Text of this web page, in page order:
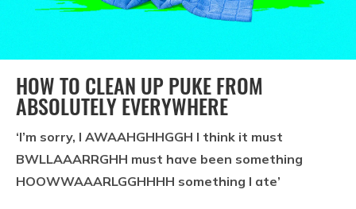
HOW TO CLEAN UP PUKE FROM
ABSOLUTELY EVERYWHERE
‘I’m sorry, I AWAAHGHHGGH I think it must
BWLLAAARRGHH must have been something
HOOWWAAARLGGHHHH something I ate’